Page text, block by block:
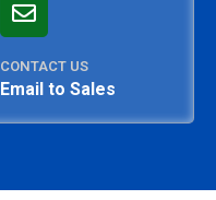
CONTACT US
Email to Sales